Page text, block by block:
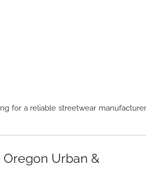
for a reliable streetwear manufacturer
Urban &